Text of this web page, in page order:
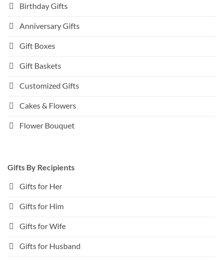
Birthday Gifts
Anniversary Gifts
Gift Boxes
Gift Baskets
Customized Gifts
Cakes & Flowers
Flower Bouquet
Gifts By Recipients
Gifts for Her
Gifts for Him
Gifts for Wife
Gifts for Husband